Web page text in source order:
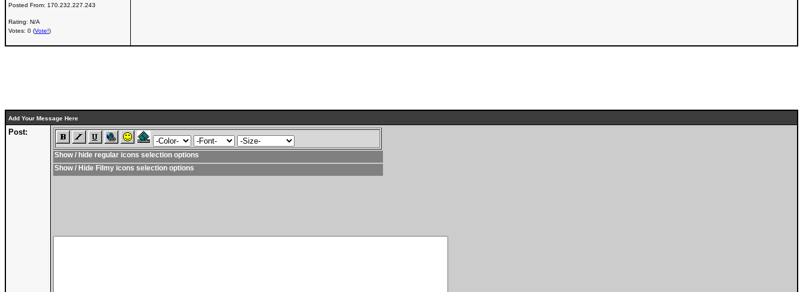
Posted From: 170.232.227.243
Rating: N/A
Votes: 0 (Vote!)
Add Your Message Here
Post:
Show / hide regular icons selection options
Show / Hide Filmy icons selection options